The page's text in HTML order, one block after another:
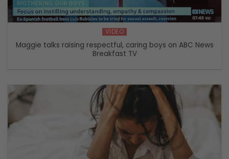
VIDEO
Maggie talks raising respectful, caring boys on ABC News
Breakfast TV